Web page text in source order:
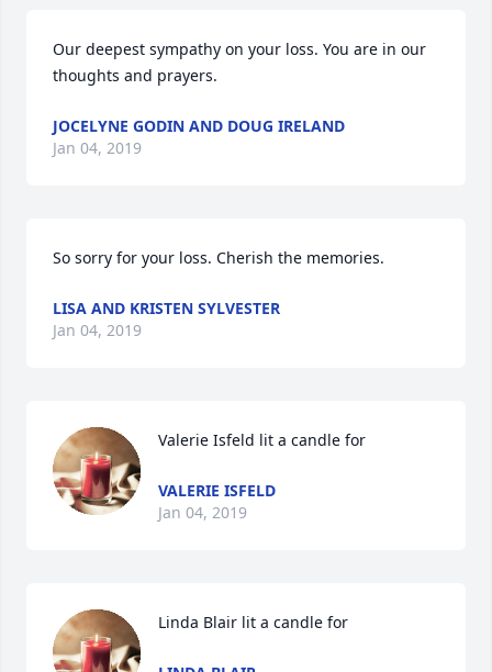
Our deepest sympathy on your loss. You are in our
thoughts and prayers.
JOCELYNE GODIN AND DOUG IRELAND
Jan 04, 2019
So sorry for your loss. Cherish the memories.
LISA AND KRISTEN SYLVESTER
Jan 04, 2019
Valerie Isfeld lit a candle for
VALERIE ISFELD
Jan 04, 2019
Linda Blair lit a candle for